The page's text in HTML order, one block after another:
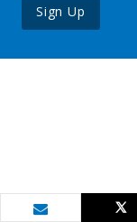
Sign Up